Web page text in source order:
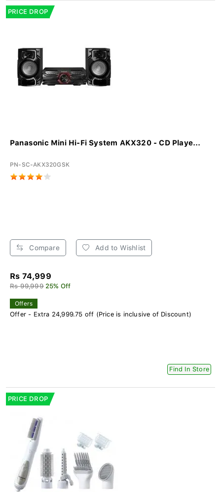
PRICE DROP
Panasonic Mini Hi-Fi System AKX320 - CD Playe...
PN-SC-AKX320GSK
Compare Add to Wishlist
Rs 74,999
Rs 99,999 25% Off
Offers
Offer - Extra 24,999.75 off (Price is inclusive of Discount)
Find In Store
PRICE DROP